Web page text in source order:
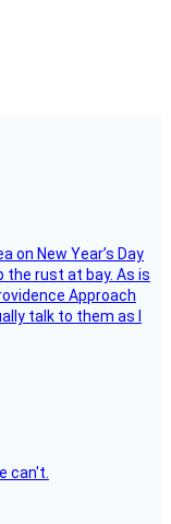
on New Year’s Day
the rust at bay. As is
Approach
talk to them as I
can't.